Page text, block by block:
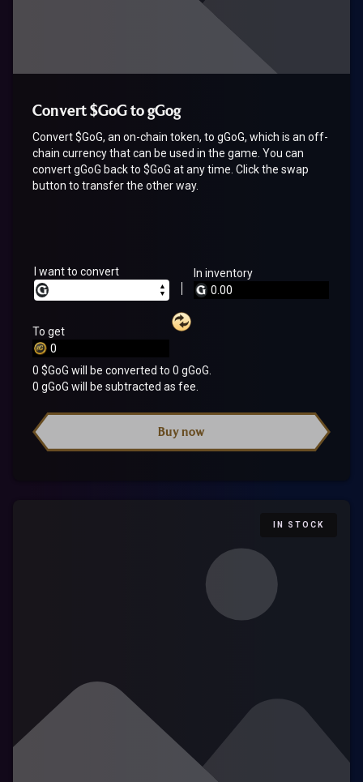
Convert $GoG to gGog
Convert $GoG, an on-chain token, to gGoG, which is an off-
chain currency that can be used in the game. You can
convert gGoG back to $GoG at any time. Click the swap
button to transfer the other way.
I want to convert
▲
▼
In inventory
To get
0 $GoG will be converted to 0 gGoG.
0 gGoG will be subtracted as fee.
Buy now
IN STOCK